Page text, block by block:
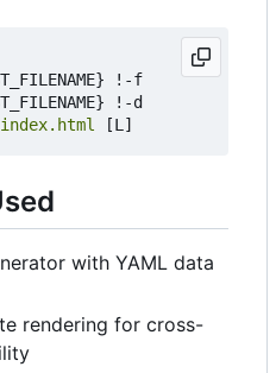
with YAML data
rendering for cross-